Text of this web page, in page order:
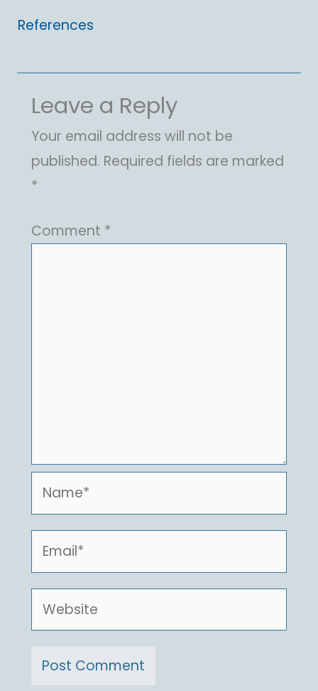
References
Leave a Reply
Your email address will not be
published. Required fields are marked
*
Comment *
Name*
Email*
Website